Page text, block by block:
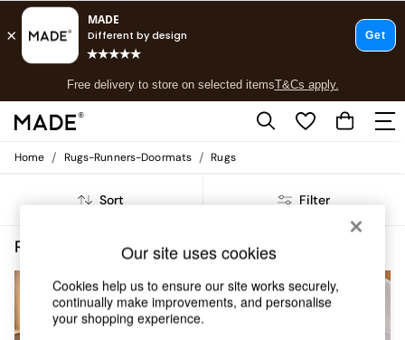
Free delivery to store on selected itemsT&Cs apply.
T&Cs apply.
Shop all
New in
Buy 2 Save 10% on Furniture
The Sofa Shop
Shop All Sofas
Accent & Armchairs
Home / Rugs-Runners-Doormats / Rugs
Sort Filter
Rugs Runners Doormats Rugs Shaggy
Our site uses cookies
Cookies help us to ensure our site works securely,
continually make improvements, and personalise
your shopping experience.